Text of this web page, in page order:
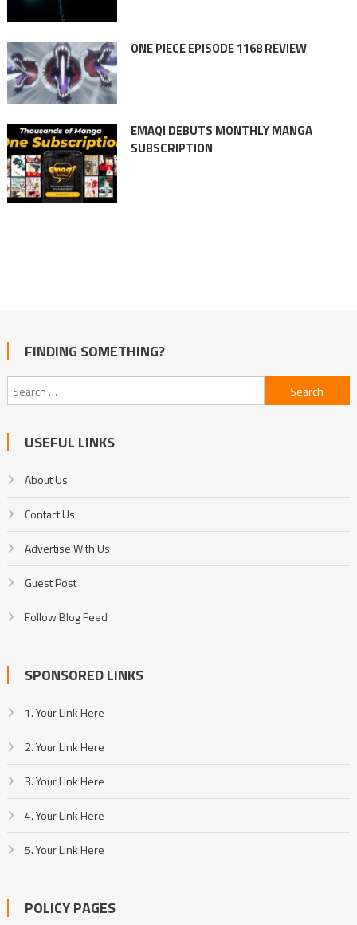
ONE PIECE EPISODE 1168 REVIEW
EMAQI DEBUTS MONTHLY MANGA
SUBSCRIPTION
FINDING SOMETHING?
Search
for:
USEFUL LINKS
About Us
Contact Us
Advertise With Us
Guest Post
Follow Blog Feed
SPONSORED LINKS
1. Your Link Here
2. Your Link Here
3. Your Link Here
4. Your Link Here
5. Your Link Here
POLICY PAGES